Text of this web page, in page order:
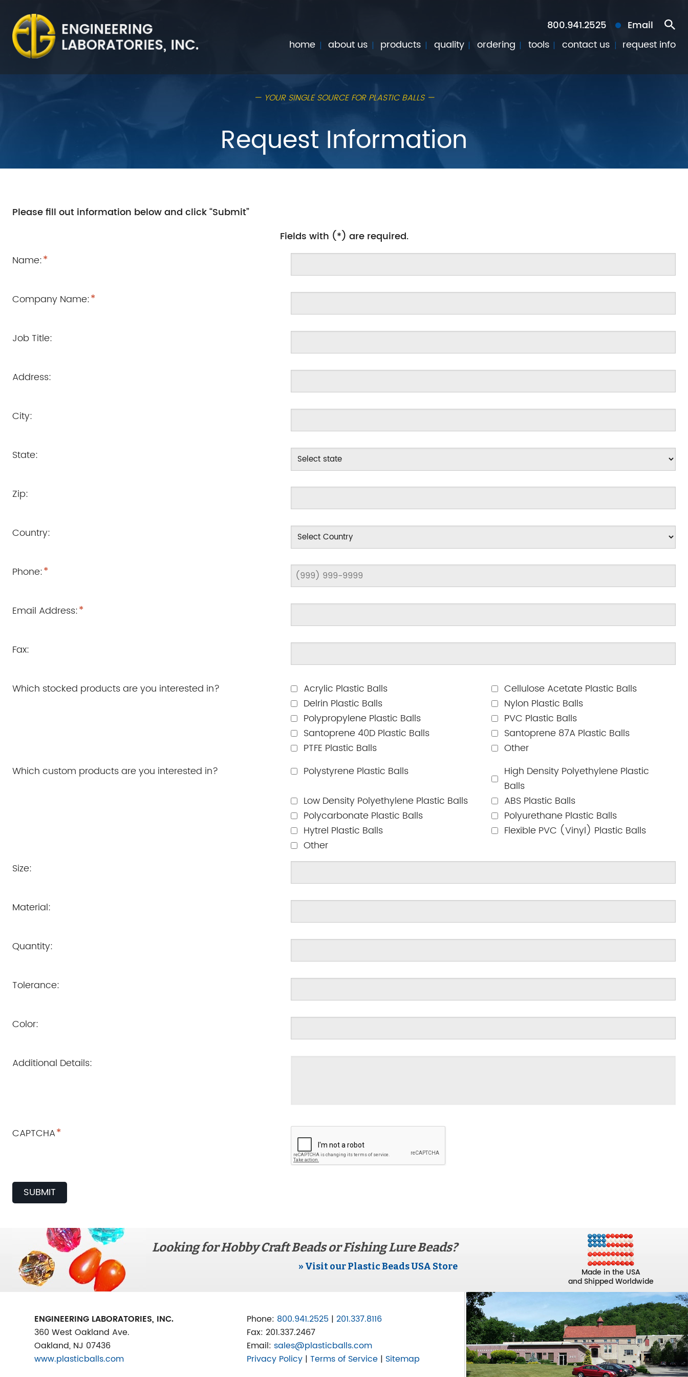
800.941.2525
Email
home
about us products quality ordering tools contact us request info
— YOUR SINGLE SOURCE FOR PLASTIC BALLS —
Request Information
Please fill out information below and click “Submit”
Fields with (*) are required.
Name:*
Company Name:*
Job Title:
Address:
City:
State:
Zip:
Country:
Phone:*
Email Address:*
Fax:
Which stocked products are you interested in? Acrylic Plastic Balls
Cellulose Acetate Plastic Balls
Delrin Plastic Balls
Nylon Plastic Balls
Polypropylene Plastic Balls
PVC Plastic Balls
Santoprene 40D Plastic Balls
Santoprene 87A Plastic Balls
PTFE Plastic Balls
Other
Which custom products are you interested in?
Polystyrene Plastic Balls
High Density Polyethylene Plastic
Balls
Low Density Polyethylene Plastic Balls
ABS Plastic Balls
Polycarbonate Plastic Balls
Polyurethane Plastic Balls
Hytrel Plastic Balls
Flexible PVC (Vinyl) Plastic Balls
Other
Size:
Material:
Quantity:
Tolerance:
Color:
Additional Details:
CAPTCHA*
SUBMIT
Looking for Hobby Craft Beads or Fishing Lure Beads?
» Visit our Plastic Beads USA Store Made in the USA
and Shipped Worldwide
ENGINEERING LABORATORIES, INC.
360 West Oakland Ave.
Oakland, NJ 07436
www.plasticballs.com
Phone: 800.941.2525 |201.337.8116
Fax:201.337.2467
Email: sales@plasticballs.com
Privacy Policy |Terms of Service | Sitemap